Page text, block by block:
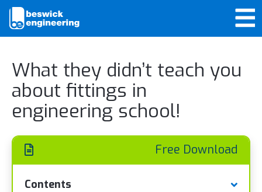
What they didn’t teach you
about fittings in
engineering school!
Free Download
Contents